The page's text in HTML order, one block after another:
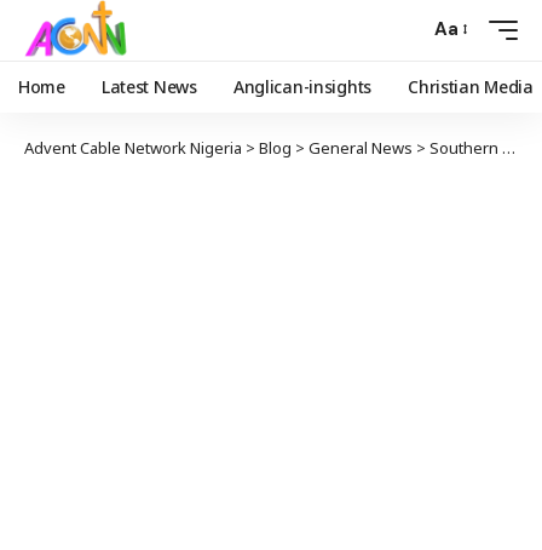
Aa
Home Latest News Anglican-insights Christian Media
Advent Cable Network Nigeria > Blog > General News > Southern Kaduna: Mention Leaders Requesting Brown Envelope Or Keep Quiet – Apostle Suleman Dares El-Rufai